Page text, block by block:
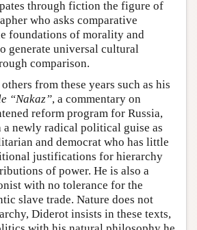
through fiction the figure of
who asks comparative
foundations of morality and
generate universal cultural
comparison.
from these years such as his
“Nakaz”, a commentary on
reform program for Russia,
a newly radical political guise as
and democrat who has little
justifications for hierarchy
of power. He is also a
with no tolerance for the
slave trade. Nature does not
Diderot insists in these texts,